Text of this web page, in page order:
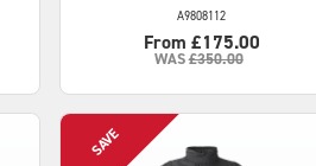
A9808112
From £175.00
WAS£350.00